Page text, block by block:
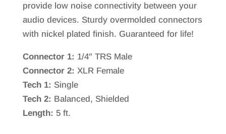
provide low noise connectivity between your
audio devices. Sturdy overmolded connectors
with nickel plated finish. Guaranteed for life!
Connector 1: 1/4″ TRS Male
Connector 2: XLR Female
Tech 1: Single
Tech 2: Balanced, Shielded
Length: 5 ft.